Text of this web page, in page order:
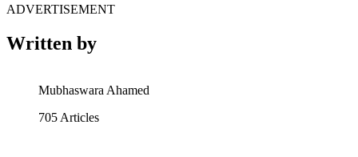
ADVERTISEMENT
Written by
Mubhaswara Ahamed
705 Articles